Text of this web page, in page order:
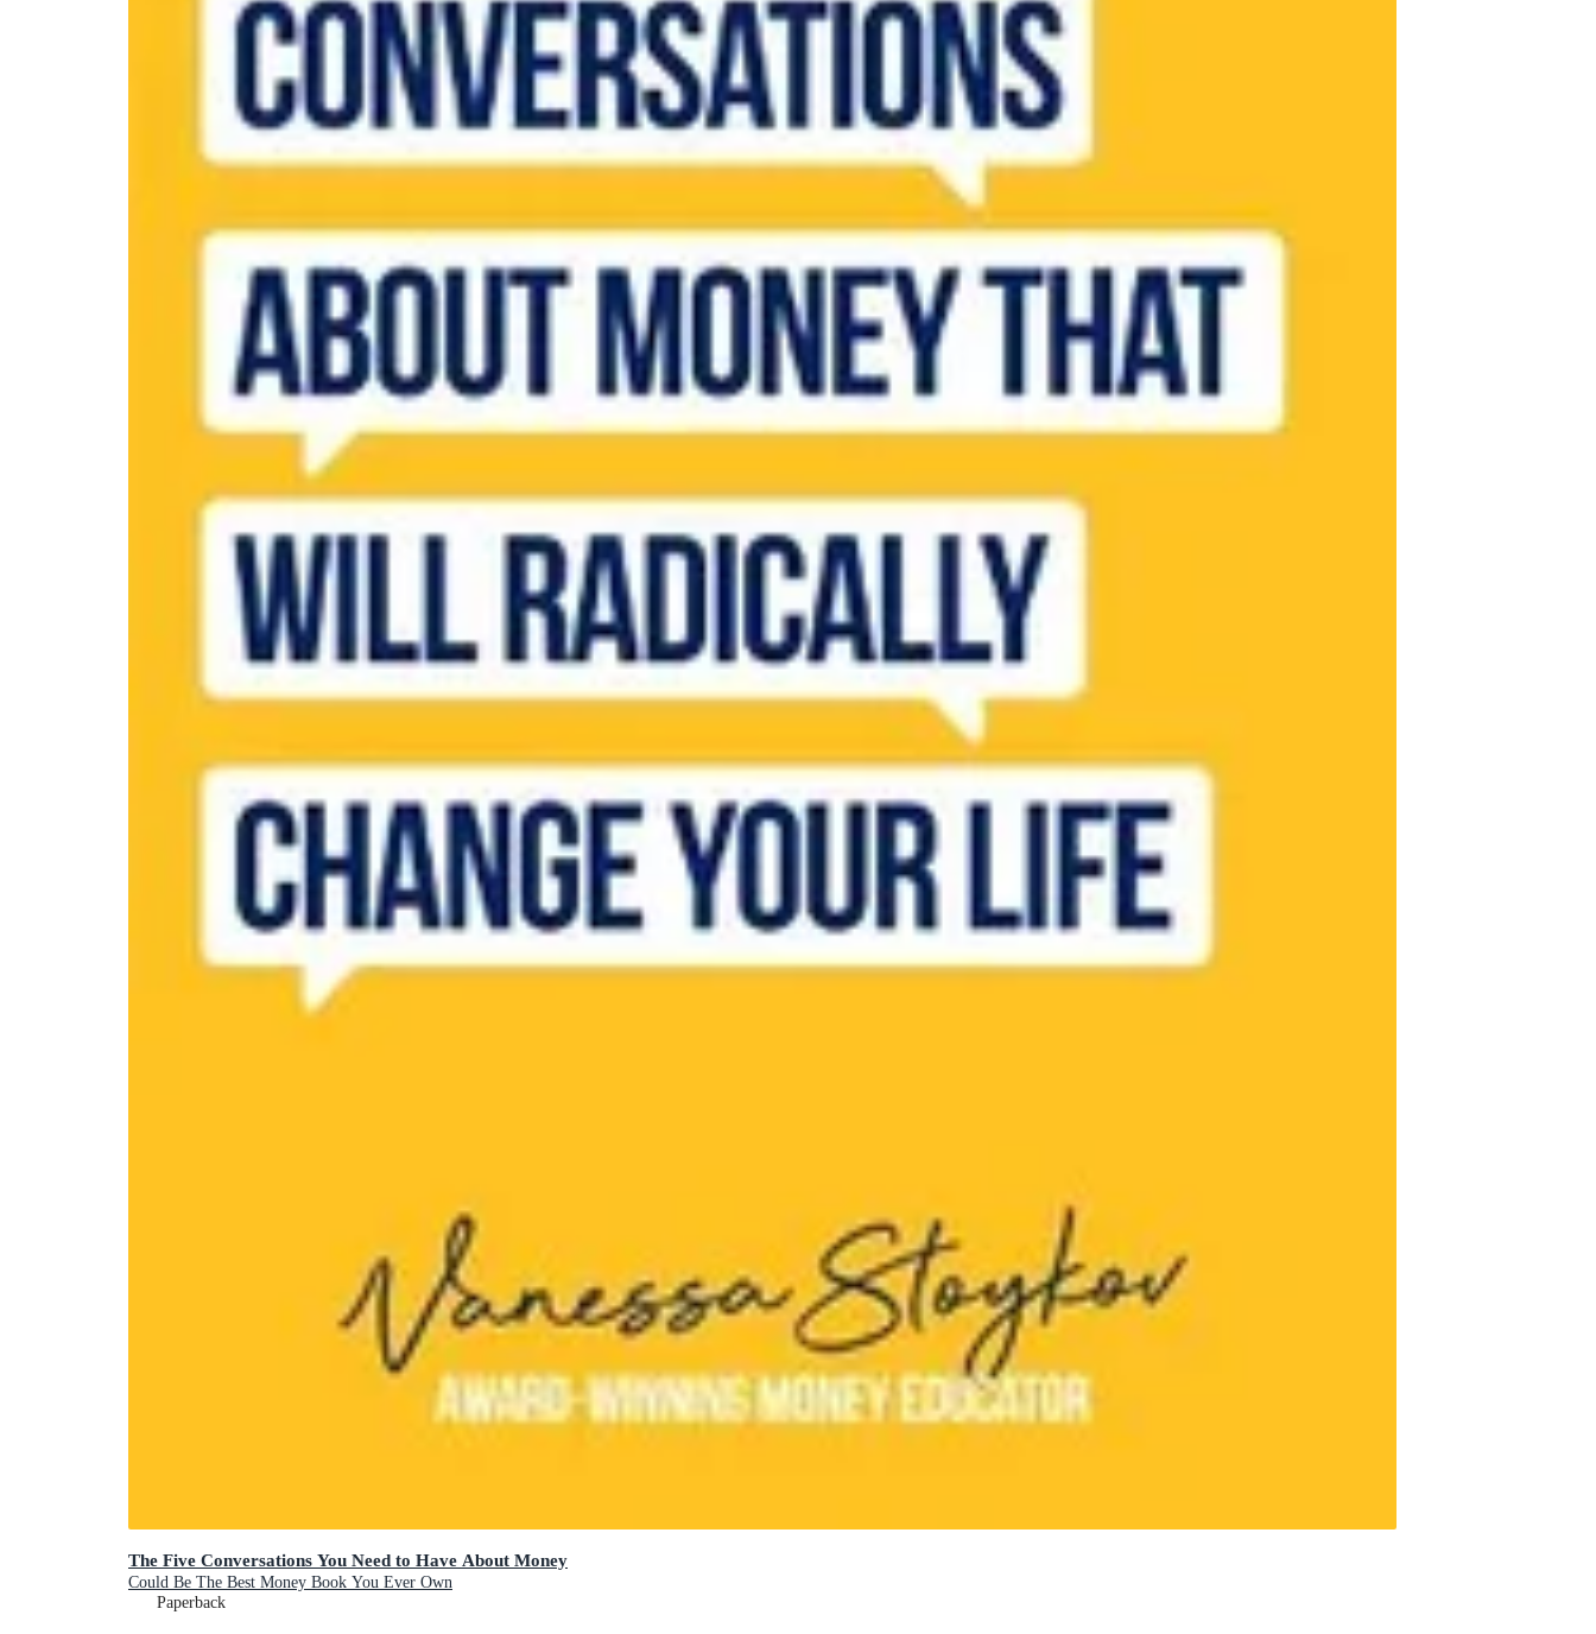
The Five Conversations You Need to Have About Money
Could Be The Best Money Book You Ever Own
Paperback